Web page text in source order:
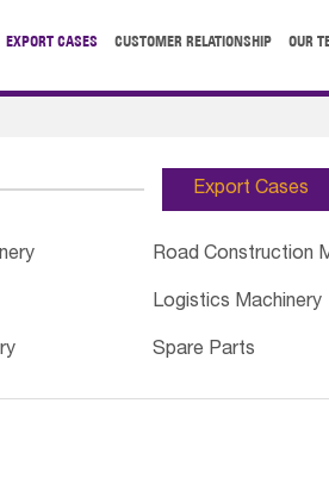
EXPORT CASES CUSTOMER RELATIONSHIP OUR
Export Cases
Road Construction
Logistics Machinery
Spare Parts